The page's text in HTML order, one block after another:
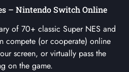
– Nintendo Switch Online
of 70+ classic Super NES and
compete (or cooperate) online
screen, or virtually pass the
on the game.